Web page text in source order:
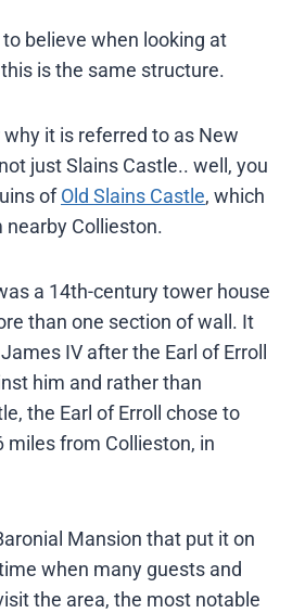
to believe when looking at
is the same structure.
it is referred to as New
just Slains Castle.. well, you
of Old Slains Castle, which
nearby Collieston.
a 14th-century tower house
than one section of wall. It
IV after the Earl of Erroll
him and rather than
the Earl of Erroll chose to
miles from Collieston, in
Mansion that put it on
when many guests and
the area, the most notable